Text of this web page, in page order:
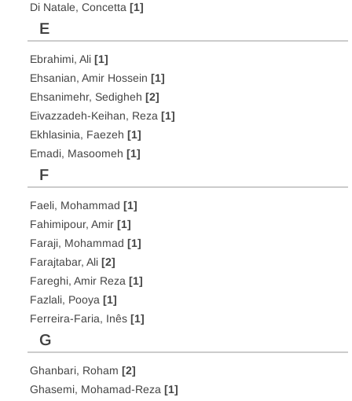
Di Natale, Concetta [1]
E
Ebrahimi, Ali [1]
Ehsanian, Amir Hossein [1]
Ehsanimehr, Sedigheh [2]
Eivazzadeh-Keihan, Reza [1]
Ekhlasinia, Faezeh [1]
Emadi, Masoomeh [1]
F
Faeli, Mohammad [1]
Fahimipour, Amir [1]
Faraji, Mohammad [1]
Farajtabar, Ali [2]
Fareghi, Amir Reza [1]
Fazlali, Pooya [1]
Ferreira-Faria, Inês [1]
G
Ghanbari, Roham [2]
Ghasemi, Mohamad-Reza [1]